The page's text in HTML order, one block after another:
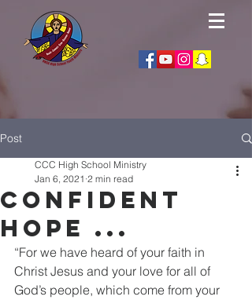
Post
Confident
Hope ...
CCC High School Ministry
Jan 6, 2021 2 min read
“For we have heard of your faith in
Christ Jesus and your love for all of
God’s people, which come from your